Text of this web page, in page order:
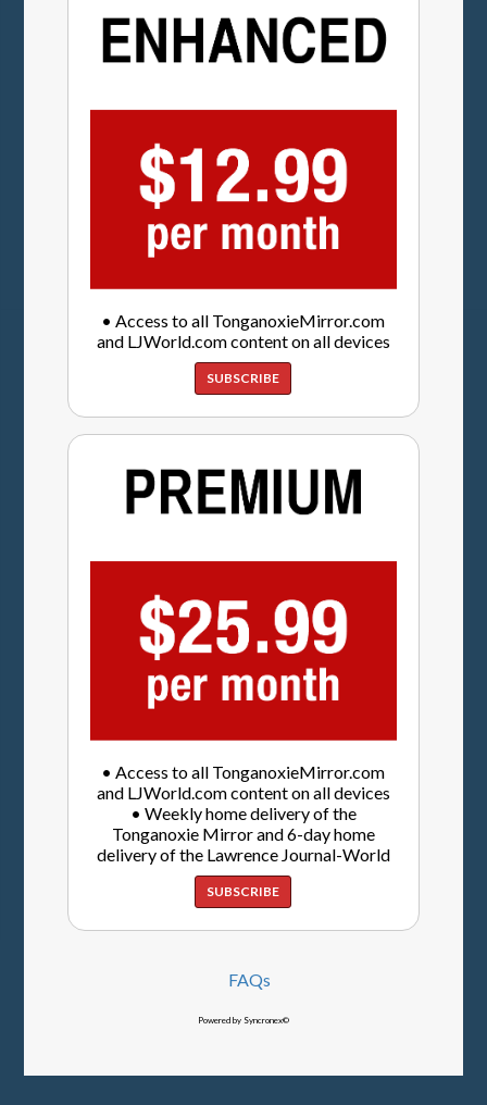
• Access to all TonganoxieMirror.com
and LJWorld.com content on all devices
SUBSCRIBE
• Access to all TonganoxieMirror.com
and LJWorld.com content on all devices
• Weekly home delivery of the
Tonganoxie Mirror and 6-day home
delivery of the Lawrence Journal-World
SUBSCRIBE
FAQs
Powered by Syncronex©